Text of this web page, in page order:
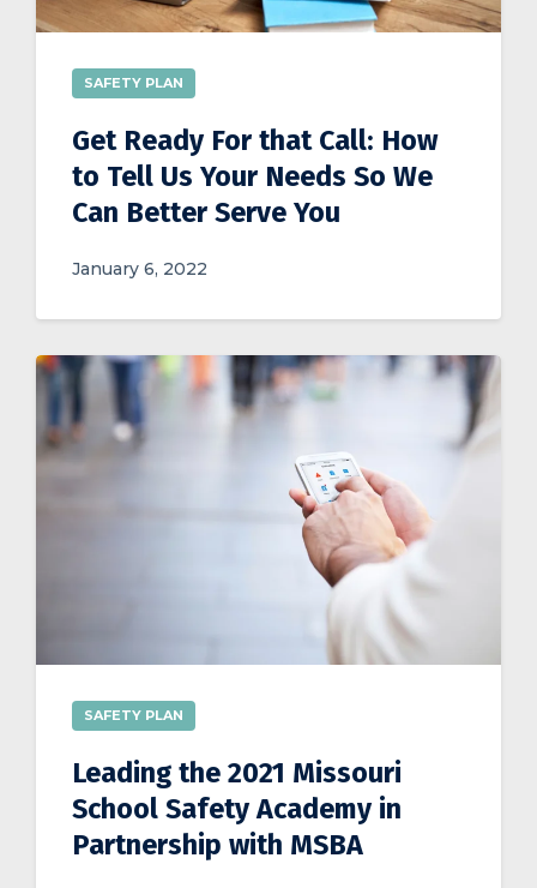
SAFETY PLAN
Get Ready For that Call: How
to Tell Us Your Needs So We
Can Better Serve You
January 6, 2022
SAFETY PLAN
Leading the 2021 Missouri
School Safety Academy in
Partnership with MSBA